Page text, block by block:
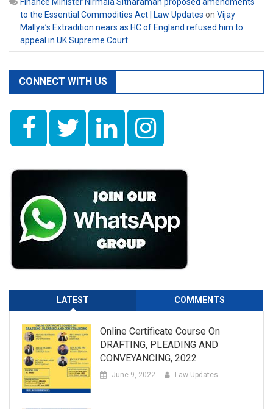
Finance Minister Nirmala Sitharaman proposed amendments
to the Essential Commodities Act | Law Updates on Vijay
Mallya’s Extradition nears as HC of England refused him to
appeal in UK Supreme Court
CONNECT WITH US
LATEST COMMENTS
Online Certificate Course On
DRAFTING, PLEADING AND
CONVEYANCING, 2022
June 9, 2022 Law Updates